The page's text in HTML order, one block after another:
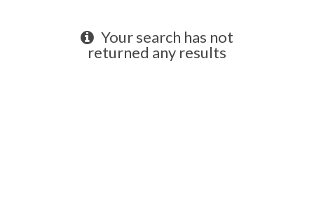
Your search has not
returned any results